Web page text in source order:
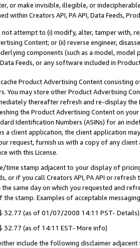
or make invisible, illegible, or
within Creators API, PA API, Data Feeds,
not attempt to (i) modify, alter, tamper with,
Content; or (ii) reverse engineer,
components (such as a model,
Data Feeds, or any software included in
Product Advertising Content
You may store other Product Advertising
thereafter refresh and re-display the
the Product Advertising Content on
Identification Numbers (ASINs) for an
a client application, the client application
request, furnish us with a copy of any
with this License.
time stamp adjacent to your display of
or if you call Creators API, PA API or
the same day on which you requested and
stamp. Examples of acceptable
32.77 (as of 01/07/2008 14:11 PST- Details)
32.77 (as of 14:11 EST- More info)
include the following disclaimer